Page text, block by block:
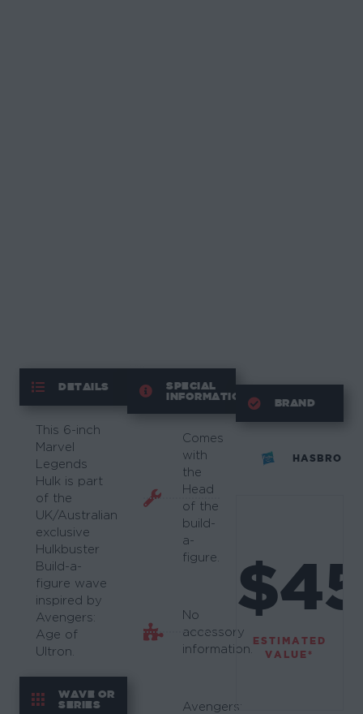
DETAILS
This 6-inch
Marvel
Legends
Hulk is part
of the
UK/Australian
exclusive
Hulkbuster
Build-a-
figure wave
inspired by
Avengers:
Age of
Ultron.
WAVE OR
SERIES
SPECIAL
INFORMATION
Comes
with
the
Head
of the
build-
a-
figure.
No
accessory
information.
Avengers:
BRAND
HASBRO
ESTIMATED
VALUE*